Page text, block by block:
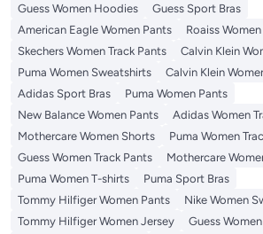
Guess Women Hoodies
Guess Sport Bras
American Eagle Women Pants
Roaiss
Skechers Women Track Pants
Calvin Klein
Puma Women Sweatshirts
Calvin Klein
Adidas Sport Bras
Puma Women Pants
New Balance Women Pants
Adidas Women
Mothercare Women Shorts
Puma Women
Guess Women Track Pants
Mothercare
Puma Women T-shirts
Puma Sport Bras
Tommy Hilfiger Women Pants
Nike Women
Tommy Hilfiger Women Jersey
Guess